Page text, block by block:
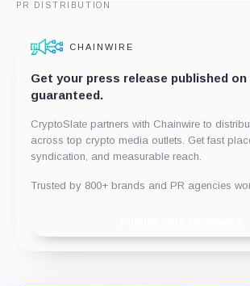
PR DISTRIBUTION
CHAINWIRE
Get your press release published
guaranteed.
CryptoSlate partners with Chainwire to
across top crypto media outlets. Get fast
syndication, and measurable reach.
Trusted by 800+ brands and PR agencies